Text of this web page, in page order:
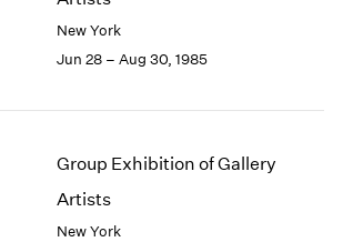
New York
Jun 28 – Aug 30, 1985
Group Exhibition of Gallery
Artists
New York